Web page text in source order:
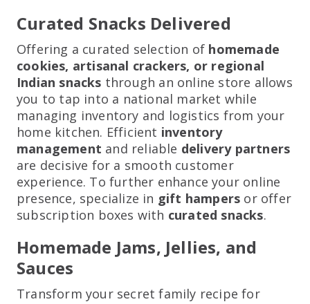
Curated Snacks Delivered
Offering a curated selection of homemade
cookies, artisanal crackers, or regional
Indian snacks through an online store allows
you to tap into a national market while
managing inventory and logistics from your
home kitchen. Efficient inventory
management and reliable delivery partners
are decisive for a smooth customer
experience. To further enhance your online
presence, specialize in gift hampers or offer
subscription boxes with curated snacks.
Homemade Jams, Jellies, and
Sauces
Transform your secret family recipe for